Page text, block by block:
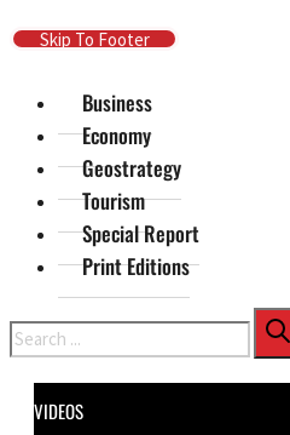
Skip To Main Content
Skip To Footer
Business
Economy
Geostrategy
Tourism
Special Report
Print Editions
Search
VIDEOS